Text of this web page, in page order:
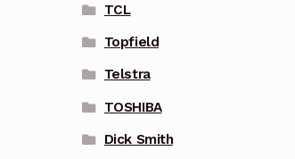
TCL
Topfield
Telstra
TOSHIBA
Dick Smith